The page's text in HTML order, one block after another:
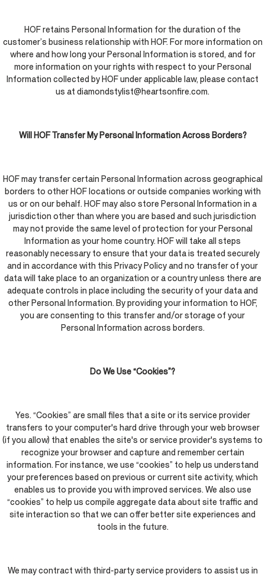
HOF retains Personal Information for the duration of the
customer’s business relationship with HOF. For more information on
where and how long your Personal Information is stored, and for
more information on your rights with respect to your Personal
Information collected by HOF under applicable law, please contact
us at diamondstylist@heartsonfire.com.
Will HOF Transfer My Personal Information Across Borders?
HOF may transfer certain Personal Information across geographical
borders to other HOF locations or outside companies working with
us or on our behalf. HOF may also store Personal Information in a
jurisdiction other than where you are based and such jurisdiction
may not provide the same level of protection for your Personal
Information as your home country. HOF will take all steps
reasonably necessary to ensure that your data is treated securely
and in accordance with this Privacy Policy and no transfer of your
data will take place to an organization or a country unless there are
adequate controls in place including the security of your data and
other Personal Information. By providing your information to HOF,
you are consenting to this transfer and/or storage of your
Personal Information across borders.
Do We Use “Cookies”?
Yes. “Cookies” are small files that a site or its service provider
transfers to your computer's hard drive through your web browser
(if you allow) that enables the site's or service provider's systems to
recognize your browser and capture and remember certain
information. For instance, we use “cookies” to help us understand
your preferences based on previous or current site activity, which
enables us to provide you with improved services. We also use
“cookies” to help us compile aggregate data about site traffic and
site interaction so that we can offer better site experiences and
tools in the future.
We may contract with third-party service providers to assist us in